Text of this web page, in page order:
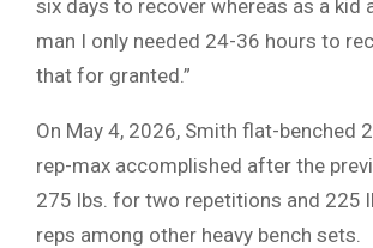
six days to recover whereas as a kid
man I only needed 24-36 hours to
that for granted.”
On May 4, 2026, Smith flat-benched
rep-max accomplished after the
275 lbs. for two repetitions and 225
reps among other heavy bench sets.